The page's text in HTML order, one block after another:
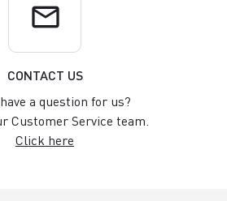
email
CONTACT US
a question for us?
Customer Service team.
Click here